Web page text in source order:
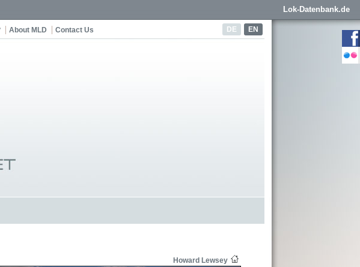
Lok-Datenbank.de
DE EN
About MLD Contact Us
Howard Lewsey